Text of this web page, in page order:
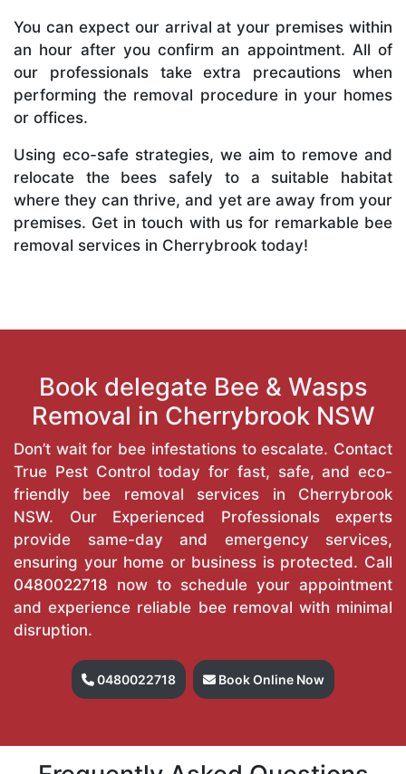
You can expect our arrival at your premises within
an hour after you confirm an appointment. All of
our professionals take extra precautions when
performing the removal procedure in your homes
or offices.
Using eco-safe strategies, we aim to remove and
relocate the bees safely to a suitable habitat
where they can thrive, and yet are away from your
premises. Get in touch with us for remarkable bee
removal services in Cherrybrook today!
Book delegate Bee & Wasps
Removal in Cherrybrook NSW
Don’t wait for bee infestations to escalate. Contact
True Pest Control today for fast, safe, and eco-
friendly bee removal services in Cherrybrook
NSW. Our Experienced Professionals experts
provide same-day and emergency services,
ensuring your home or business is protected. Call
0480022718 now to schedule your appointment
and experience reliable bee removal with minimal
disruption.
0480022718 Book Online Now